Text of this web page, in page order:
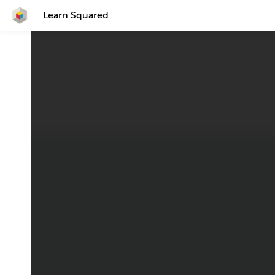
Learn Squared